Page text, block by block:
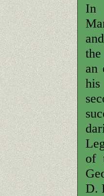
In
an
of
D.